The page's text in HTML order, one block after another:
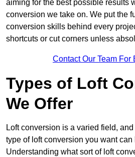
aiming for the best possible results
conversion we take on. We put the
conversion skills behind every
shortcuts or cut corners unless
Contact Our Team For
Types of Loft
We Offer
Loft conversion is a varied field,
type of loft conversion you want can
Understanding what sort of loft